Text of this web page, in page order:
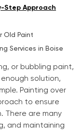
Step Approach
Old Paint
Services in Boise
or bubbling paint,
solution,
Painting over
to ensure
There are many
and maintaining